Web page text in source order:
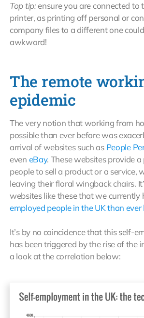
Top tip:ensure you are connected to
printer, as printing off personal or
company files to a different one
awkward!
The remote
epidemic
The very notion that working from
possible than ever before was
arrival of websites such as People
even eBay. These websites provide
people to sell a product or a service,
leaving their floral wingback chairs.
websites like these that we currently
employed people in the UK than ever
It’s by no coincidence that this self-
has been triggered by the rise of the
a look at the correlation below: